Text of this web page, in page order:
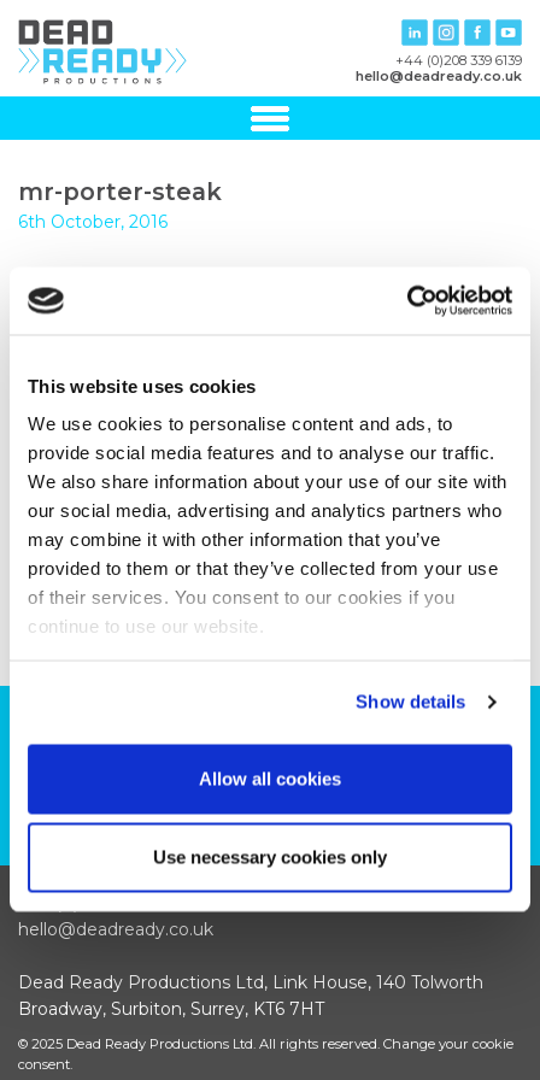
This website uses cookies
We use cookies to personalise content and ads, to
provide social media features and to analyse our traffic.
We also share information about your use of our site with
our social media, advertising and analytics partners who
may combine it with other information that you’ve
provided to them or that they’ve collected from your use
of their services. You consent to our cookies if you
continue to use our website.
Show details
Allow all cookies
Use necessary cookies only
+44 (0)208 339 6139
hello@deadready.co.uk
mr-porter-steak
6th October, 2016
CONTACT US
hello@deadready.co.uk
Dead Ready Productions Ltd, Link House, 140 Tolworth
Broadway, Surbiton, Surrey, KT6 7HT
© 2025 Dead Ready Productions Ltd. All rights reserved. Change your cookie
consent.